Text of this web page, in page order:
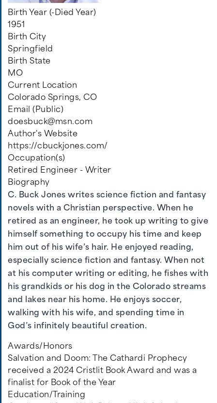
Birth Year (-Died Year)
1951
Birth City
Springfield
Birth State
MO
Current Location
Colorado Springs, CO
Email (Public)
doesbuck@msn.com
Author's Website
https://cbuckjones.com/
Occupation(s)
Retired Engineer - Writer
Biography
C. Buck Jones writes science fiction and fantasy
novels with a Christian perspective. When he
retired as an engineer, he took up writing to give
himself something to occupy his time and keep
him out of his wife’s hair. He enjoyed reading,
especially science fiction and fantasy. When not
at his computer writing or editing, he fishes with
his grandkids or his dog in the Colorado streams
and lakes near his home. He enjoys soccer,
walking with his wife, and spending time in
God’s infinitely beautiful creation.
Awards/Honors
Salvation and Doom: The Cathardi Prophecy
received a 2024 Cristlit Book Award and was a
finalist for Book of the Year
Education/Training